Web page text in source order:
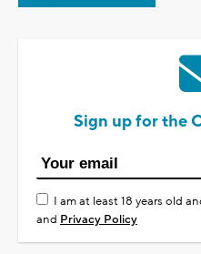
Sign up for the
I am at least 18 years old
and Privacy Policy